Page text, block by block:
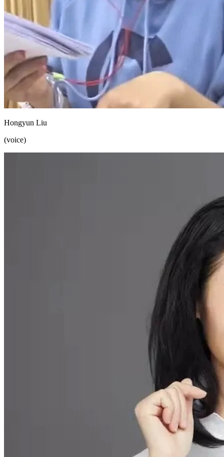
Hongyun Liu
(voice)